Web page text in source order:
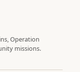
Operation
missions.